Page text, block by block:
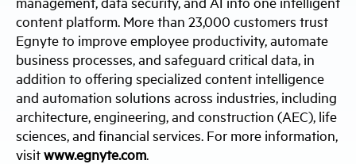
content platform. More than 23,000 customers trust
Egnyte to improve employee productivity, automate
business processes, and safeguard critical data, in
addition to offering specialized content intelligence
and automation solutions across industries, including
architecture, engineering, and construction (AEC), life
sciences, and financial services. For more information,
visitwww.egnyte.com.